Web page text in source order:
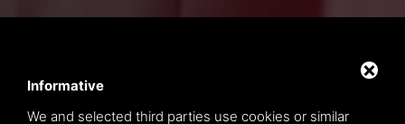
Informative
We and selected third parties use cookies or similar
Privacy policy